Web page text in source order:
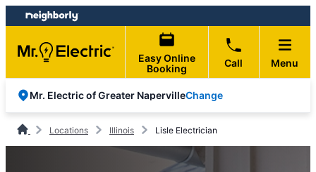
Skip
to
content
Skip
to
footer
Easy Online
Booking
Call Menu
Mr. Electric of Greater NapervilleChange
Locations Illinois Lisle Electrician